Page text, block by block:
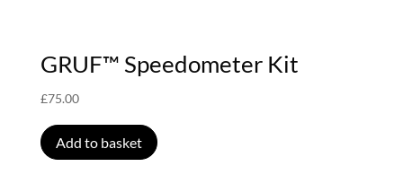
GRUF™ Speedometer Kit
£75.00
Add to basket